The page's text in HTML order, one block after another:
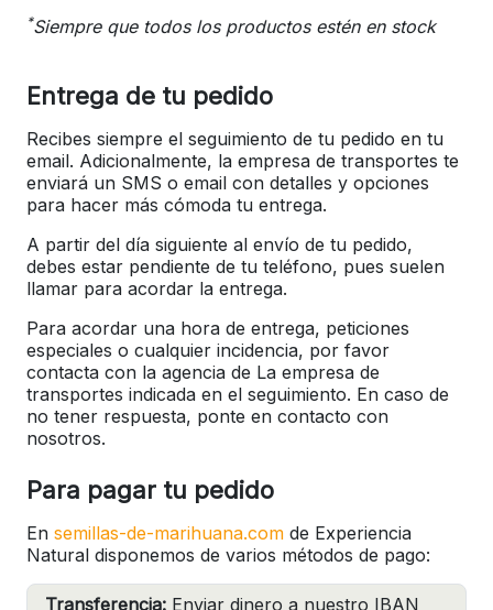
*Siempre que todos los productos estén en stock
Entrega de tu pedido
Recibes siempre el seguimiento de tu pedido en tu
email. Adicionalmente, la empresa de transportes te
enviará un SMS o email con detalles y opciones
para hacer más cómoda tu entrega.
A partir del día siguiente al envío de tu pedido,
debes estar pendiente de tu teléfono, pues suelen
llamar para acordar la entrega.
Para acordar una hora de entrega, peticiones
especiales o cualquier incidencia, por favor
contacta con la agencia de La empresa de
transportes indicada en el seguimiento. En caso de
no tener respuesta, ponte en contacto con
nosotros.
Para pagar tu pedido
En semillas-de-marihuana.com de Experiencia
Natural disponemos de varios métodos de pago:
Transferencia: Enviar dinero a nuestro IBAN